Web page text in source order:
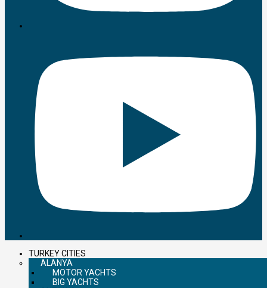
TURKEY CITIES
ALANYA
MOTOR YACHTS
BIG YACHTS